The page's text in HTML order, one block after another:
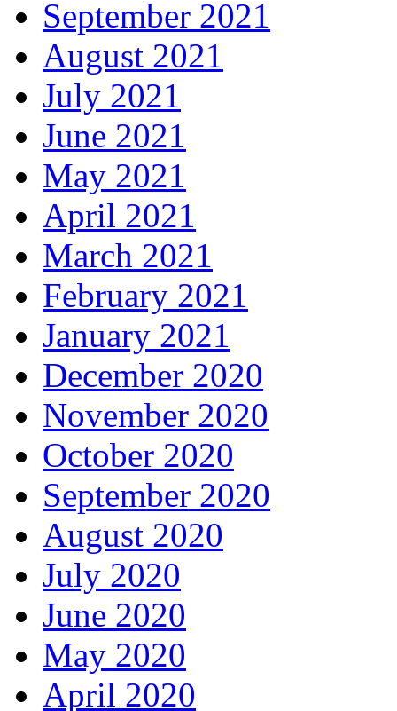
September 2021
August 2021
July 2021
June 2021
May 2021
April 2021
March 2021
February 2021
January 2021
December 2020
November 2020
October 2020
September 2020
August 2020
July 2020
June 2020
May 2020
April 2020